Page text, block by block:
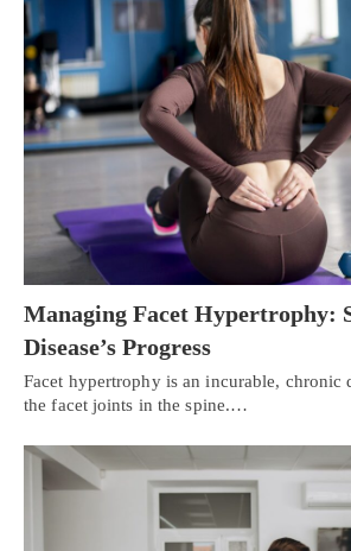
Managing Facet Hypertrophy:
Disease’s Progress
Facet hypertrophy is an incurable, chronic
the facet joints in the spine.…